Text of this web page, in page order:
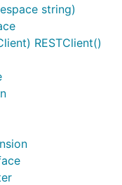
string)
RESTClient()